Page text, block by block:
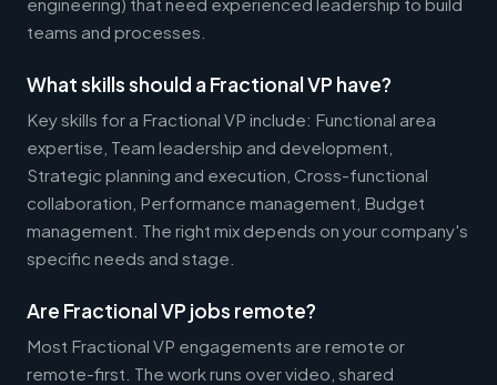
teams and processes.
What skills should a Fractional VP have?
Key skills for a Fractional VP include: Functional area
expertise, Team leadership and development,
Strategic planning and execution, Cross-functional
collaboration, Performance management, Budget
management. The right mix depends on your company's
specific needs and stage.
Are Fractional VP jobs remote?
Most Fractional VP engagements are remote or
remote-first. The work runs over video, shared